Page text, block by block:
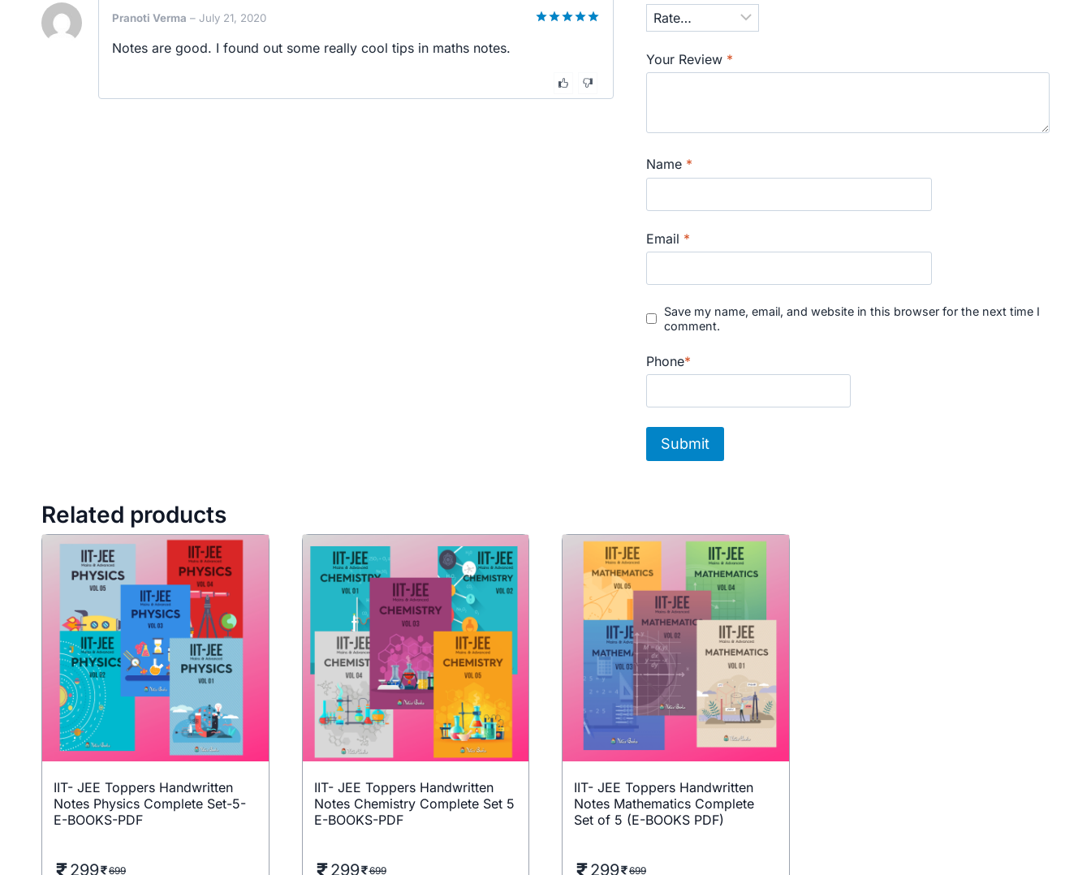
Pranoti Verma – July 21, 2020
Notes are good. I found out some really cool tips in maths notes.
Your Review *
Name *
Email *
Save my name, email, and website in this browser for the next time I
comment.
Phone*
Related products
IIT- JEE Toppers Handwritten
Notes Physics Complete Set-5-
E-BOOKS-PDF
299 699
IIT- JEE Toppers Handwritten
Notes Chemistry Complete Set 5
E-BOOKS-PDF
299 699
IIT- JEE Toppers Handwritten
Notes Mathematics Complete
Set of 5 (E-BOOKS PDF)
299 699